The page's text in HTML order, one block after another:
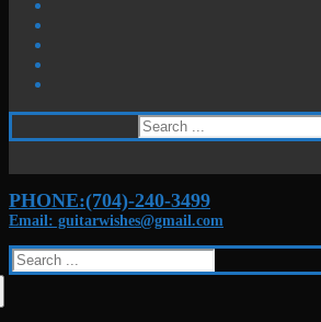
Search
for:
PHONE:(704)-240-3499
Email: guitarwishes@gmail.com
Search
for: